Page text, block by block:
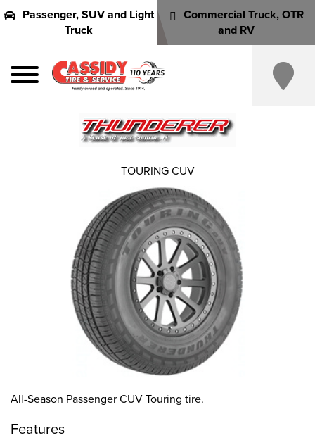
Passenger, SUV and Light
Truck
Commercial Truck, OTR
and RV
All-Season Passenger CUV Touring tire.
Features
TOURING CUV